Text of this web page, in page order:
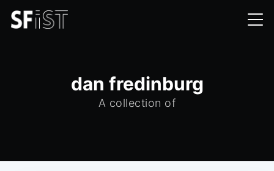
dan fredinburg
A collection of